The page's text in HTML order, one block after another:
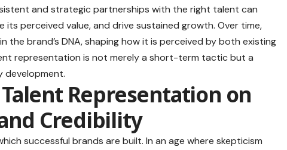
and strategic partnerships with the right talent can
its perceived value, and drive sustained growth. Over time,
the brand’s DNA, shaping how it is perceived by both existing
representation is not merely a short-term tactic but a
development.
Representation on
Credibility
successful brands are built. In an age where skepticism